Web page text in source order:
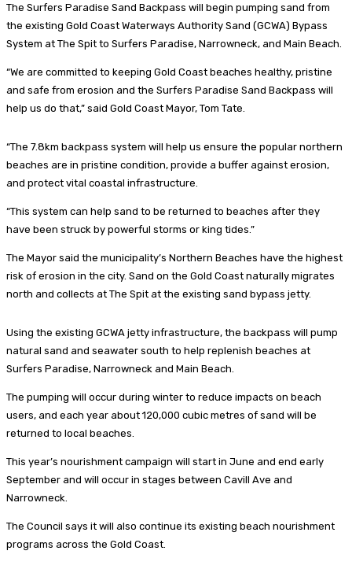
The Surfers Paradise Sand Backpass will begin pumping sand from
the existing Gold Coast Waterways Authority Sand (GCWA) Bypass
System at The Spit to Surfers Paradise, Narrowneck, and Main Beach.
“We are committed to keeping Gold Coast beaches healthy, pristine
and safe from erosion and the Surfers Paradise Sand Backpass will
help us do that,” said Gold Coast Mayor, Tom Tate.
“The 7.8km backpass system will help us ensure the popular northern
beaches are in pristine condition, provide a buffer against erosion,
and protect vital coastal infrastructure.
“This system can help sand to be returned to beaches after they
have been struck by powerful storms or king tides.”
The Mayor said the municipality’s Northern Beaches have the highest
risk of erosion in the city. Sand on the Gold Coast naturally migrates
north and collects at The Spit at the existing sand bypass jetty.
Using the existing GCWA jetty infrastructure, the backpass will pump
natural sand and seawater south to help replenish beaches at
Surfers Paradise, Narrowneck and Main Beach.
The pumping will occur during winter to reduce impacts on beach
users, and each year about 120,000 cubic metres of sand will be
returned to local beaches.
This year’s nourishment campaign will start in June and end early
September and will occur in stages between Cavill Ave and
Narrowneck.
The Council says it will also continue its existing beach nourishment
programs across the Gold Coast.